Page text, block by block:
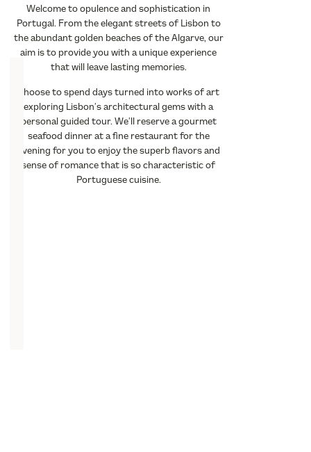
Welcome to opulence and sophistication in
Portugal. From the elegant streets of Lisbon to
the abundant golden beaches of the Algarve, our
aim is to provide you with a unique experience
that will leave lasting memories.
Choose to spend days turned into works of art
exploring Lisbon’s architectural gems with a
personal guided tour. We’ll reserve a gourmet
seafood dinner at a fine restaurant for the
evening for you to enjoy the superb flavors and
sense of romance that is so characteristic of
Portuguese cuisine.